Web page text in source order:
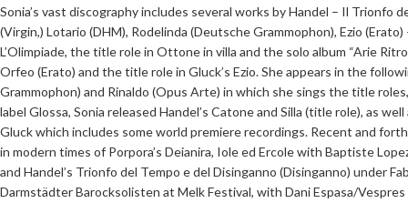
Sonia’s vast discography includes several works by Handel – Il Trionfo
(Virgin,) Lotario (DHM), Rodelinda (Deutsche Grammophon), Ezio
L’Olimpiade, the title role in Ottone in villa and the solo album “Arie
Orfeo (Erato) and the title role in Gluck’s Ezio. She appears in the
Grammophon) and Rinaldo (Opus Arte) in which she sings the title
label Glossa, Sonia released Handel’s Catone and Silla (title role), as
Gluck which includes some world premiere recordings. Recent and
in modern times of Porpora’s Deianira, Iole ed Ercole with Baptiste
and Handel’s Trionfo del Tempo e del Disinganno (Disinganno) under
Darmstädter Barocksolisten at Melk Festival, with Dani Espasa/